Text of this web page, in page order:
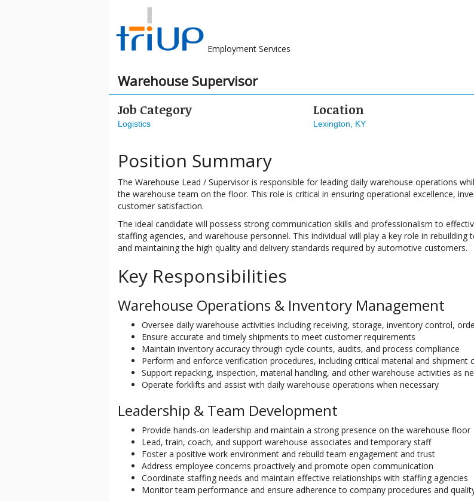
Employment Services
Warehouse Supervisor
Job Category
Logistics
Location
Lexington, KY
Position Summary
The Warehouse Lead / Supervisor is responsible for leading daily warehouse operations
the warehouse team on the floor. This role is critical in ensuring operational excellence,
customer satisfaction.
The ideal candidate will possess strong communication skills and professionalism to
staffing agencies, and warehouse personnel. This individual will play a key role in
and maintaining the high quality and delivery standards required by automotive customers.
Key Responsibilities
Warehouse Operations & Inventory Management
Oversee daily warehouse activities including receiving, storage, inventory control,
Ensure accurate and timely shipments to meet customer requirements
Maintain inventory accuracy through cycle counts, audits, and process compliance
Perform and enforce verification procedures, including critical material and shipment
Support repacking, inspection, material handling, and other warehouse activities as
Operate forklifts and assist with daily warehouse operations when necessary
Leadership & Team Development
Provide hands-on leadership and maintain a strong presence on the warehouse floor
Lead, train, coach, and support warehouse associates and temporary staff
Foster a positive work environment and rebuild team engagement and trust
Address employee concerns proactively and promote open communication
Coordinate staffing needs and maintain effective relationships with staffing agencies
Monitor team performance and ensure adherence to company procedures and